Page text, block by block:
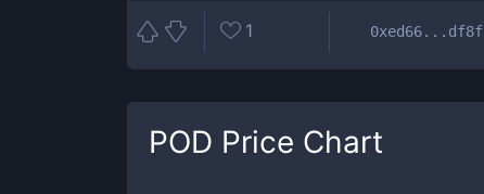
1 0xed66...df8f
POD Price Chart